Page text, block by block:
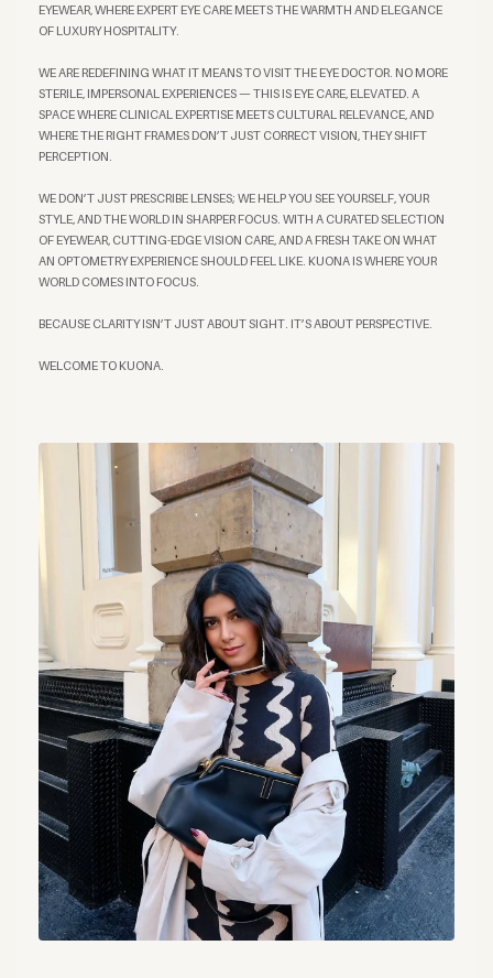
EYEWEAR, WHERE EXPERT EYE CARE MEETS THE WARMTH AND ELEGANCE
OF LUXURY HOSPITALITY.
WE ARE REDEFINING WHAT IT MEANS TO VISIT THE EYE DOCTOR. NO MORE
STERILE, IMPERSONAL EXPERIENCES — THIS IS EYE CARE, ELEVATED. A
SPACE WHERE CLINICAL EXPERTISE MEETS CULTURAL RELEVANCE, AND
WHERE THE RIGHT FRAMES DON’T JUST CORRECT VISION, THEY SHIFT
PERCEPTION.
WE DON’T JUST PRESCRIBE LENSES; WE HELP YOU SEE YOURSELF, YOUR
STYLE, AND THE WORLD IN SHARPER FOCUS. WITH A CURATED SELECTION
OF EYEWEAR, CUTTING-EDGE VISION CARE, AND A FRESH TAKE ON WHAT
AN OPTOMETRY EXPERIENCE SHOULD FEEL LIKE. KUONA IS WHERE YOUR
WORLD COMES INTO FOCUS.
BECAUSE CLARITY ISN’T JUST ABOUT SIGHT. IT’S ABOUT PERSPECTIVE.
WELCOME TO KUONA.